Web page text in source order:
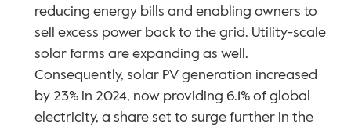
reducing energy bills and enabling owners to
sell excess power back to the grid. Utility-scale
solar farms are expanding as well.
Consequently, solar PV generation increased
by 23% in 2024, now providing 6.1% of global
electricity, a share set to surge further in the